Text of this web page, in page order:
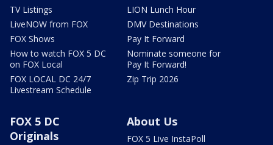
TV Listings
LiveNOW from FOX
FOX Shows
How to watch FOX 5 DC
on FOX Local
FOX LOCAL DC 24/7
Livestream Schedule
LION Lunch Hour
DMV Destinations
Pay It Forward
Nominate someone for
Pay It Forward!
Zip Trip 2026
FOX 5 DC
Originals
About Us
FOX 5 Live InstaPoll